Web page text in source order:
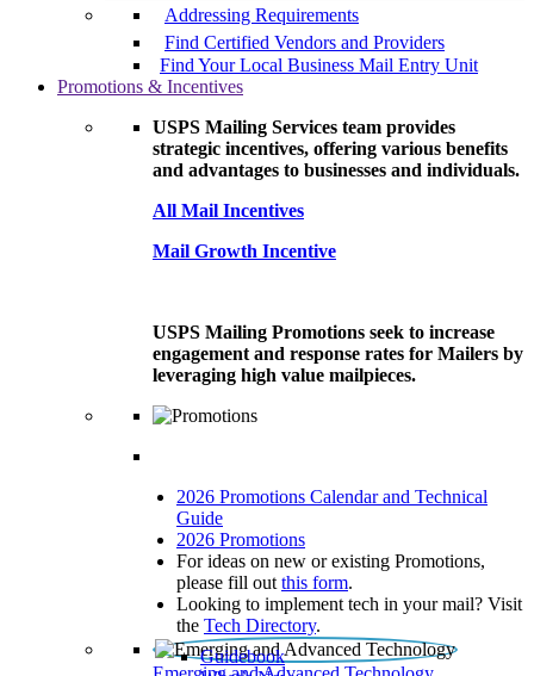
Addressing Requirements
Find Certified Vendors and Providers
Find Your Local Business Mail Entry Unit
Promotions & Incentives
USPS Mailing Services team provides
strategic incentives, offering various benefits
and advantages to businesses and individuals.
All Mail Incentives
Mail Growth Incentive
USPS Mailing Promotions seek to increase
engagement and response rates for Mailers by
leveraging high value mailpieces.
2026 Promotions Calendar and Technical
Guide
2026 Promotions
For ideas on new or existing Promotions,
please fill out this form.
Looking to implement tech in your mail? Visit
the Tech Directory.
Guidebook